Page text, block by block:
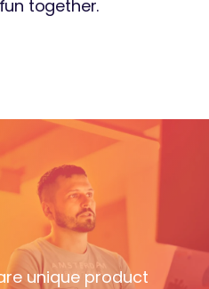
together.
unique product